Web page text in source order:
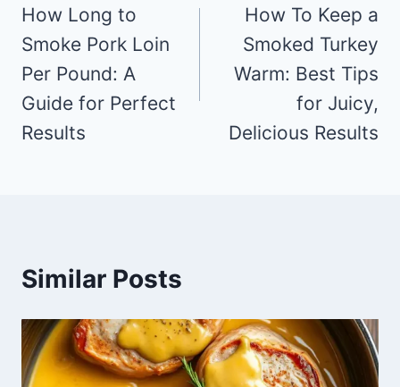
navigation
How Long to
Smoke Pork Loin
Per Pound: A
Guide for Perfect
Results
How To Keep a
Smoked Turkey
Warm: Best Tips
for Juicy,
Delicious Results
Similar Posts